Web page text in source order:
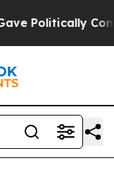
Connected